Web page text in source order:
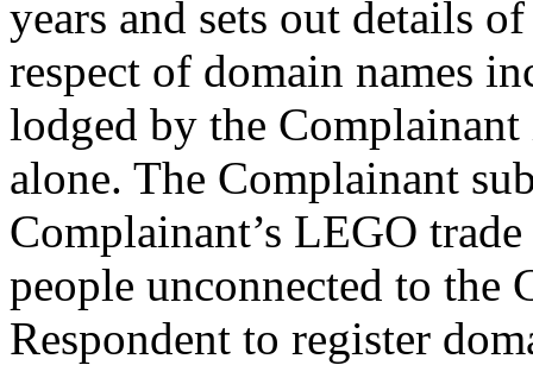
years and sets out details
respect of domain names
lodged by the
alone. The Complainant
Complainant’s LEGO
people unconnected to
Respondent to register